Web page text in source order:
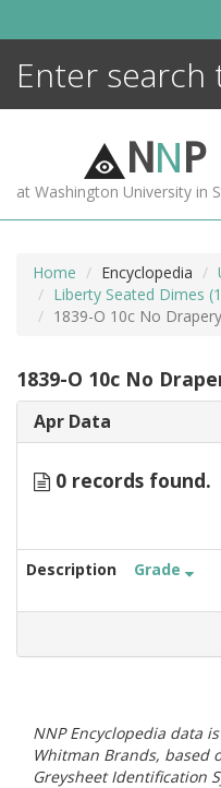
NNP
at Washington University in
Home Encyclopedia
Liberty Seated Dimes
1839-O 10c No
1839-O 10c No
Apr Data
0 records found.
Description Grade
NNP Encyclopedia data
Whitman Brands, based
Greysheet Identification